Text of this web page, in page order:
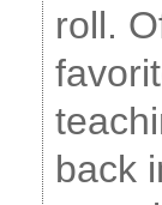
roll.
back